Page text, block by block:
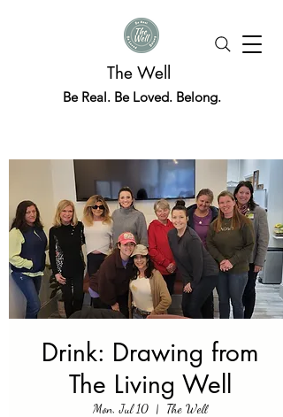
The Well
Be Real. Be Loved. Belong.
Drink: Drawing from
The Living Well
Mon, Jul 10
  |
The Well